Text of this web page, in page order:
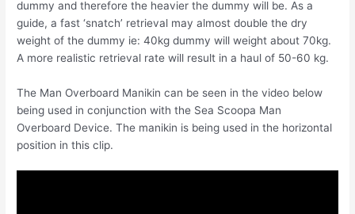
dummy and therefore the heavier the dummy will be. As a
guide, a fast ‘snatch’ retrieval may almost double the dry
weight of the dummy ie: 40kg dummy will weight about 70kg.
A more realistic retrieval rate will result in a haul of 50-60 kg.
The Man Overboard Manikin can be seen in the video below
being used in conjunction with the Sea Scoopa Man
Overboard Device. The manikin is being used in the horizontal
position in this clip.